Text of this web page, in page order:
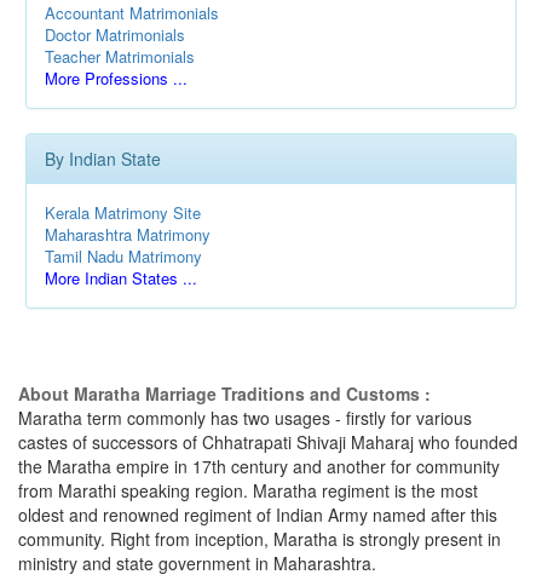
Accountant Matrimonials
Doctor Matrimonials
Teacher Matrimonials
More Professions ...
By Indian State
Kerala Matrimony Site
Maharashtra Matrimony
Tamil Nadu Matrimony
More Indian States ...
About Maratha Marriage Traditions and Customs :
Maratha term commonly has two usages - firstly for various
castes of successors of Chhatrapati Shivaji Maharaj who founded
the Maratha empire in 17th century and another for community
from Marathi speaking region. Maratha regiment is the most
oldest and renowned regiment of Indian Army named after this
community. Right from inception, Maratha is strongly present in
ministry and state government in Maharashtra.